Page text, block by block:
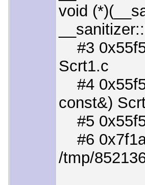
void
#3
Scrt1.c
#4
const&)
#5
#6
/tmp/